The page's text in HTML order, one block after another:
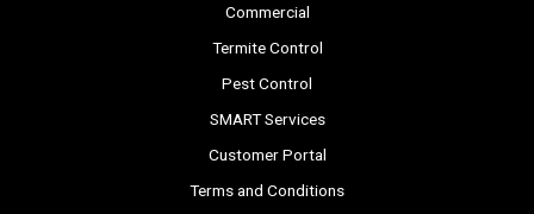
Commercial
Termite Control
Pest Control
SMART Services
Customer Portal
Terms and Conditions